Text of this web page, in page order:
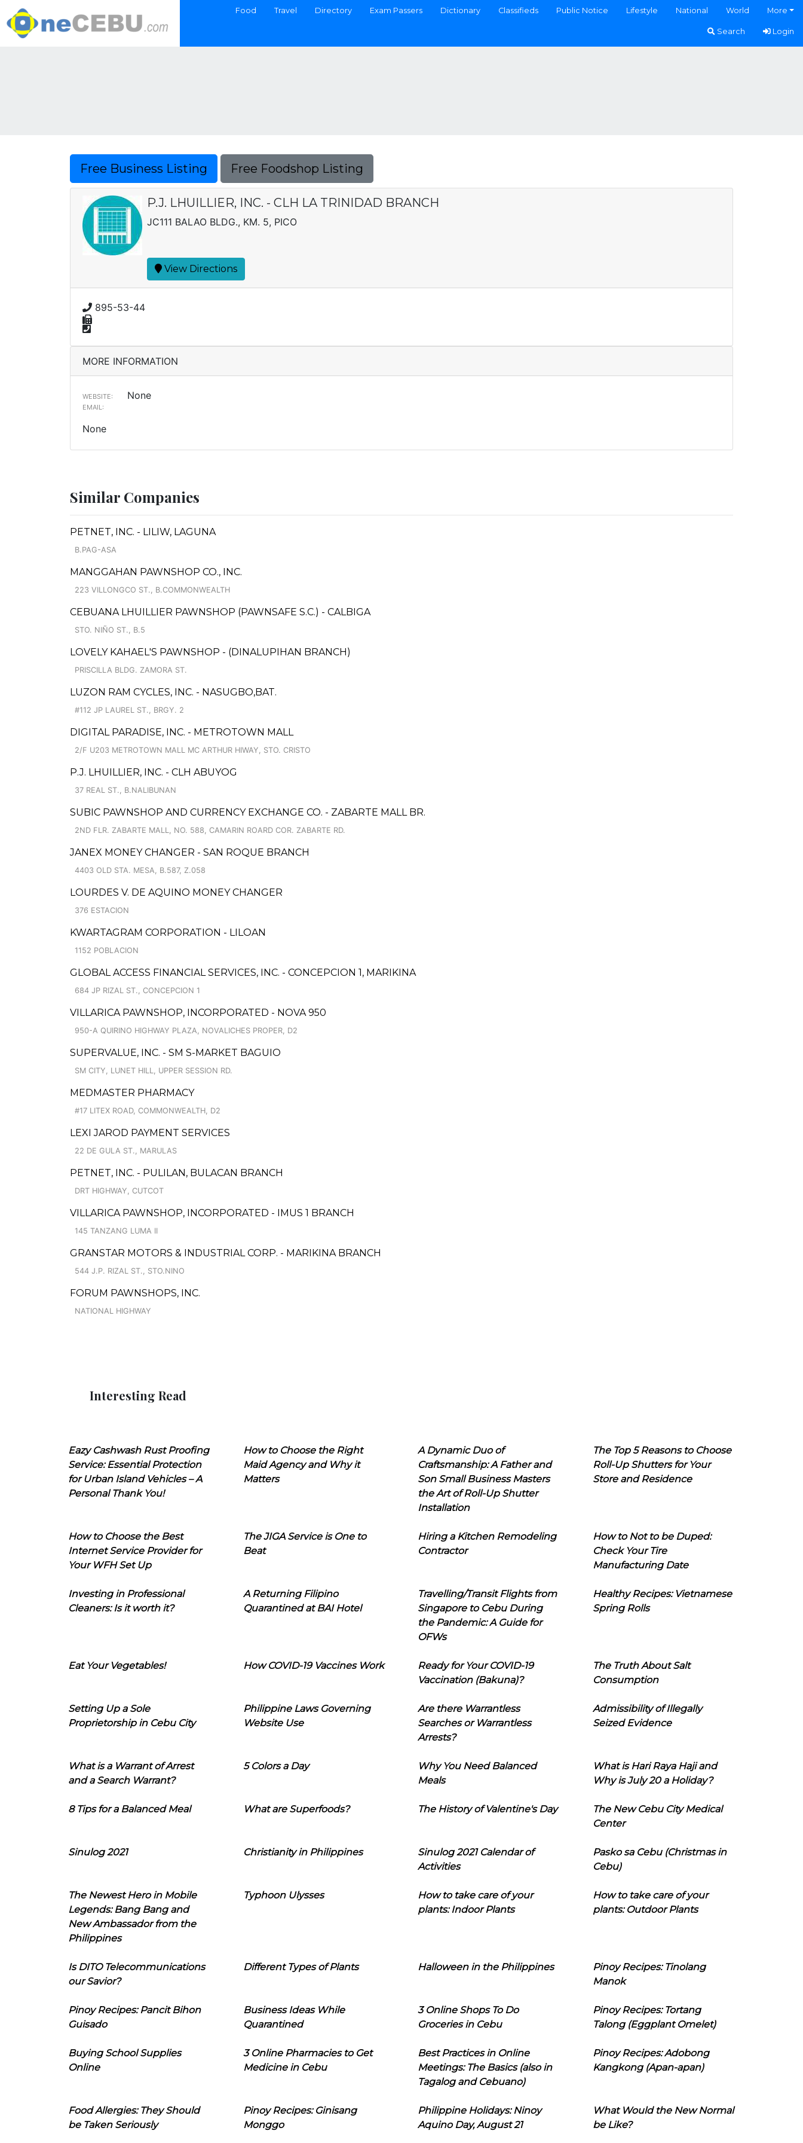
Food Travel Directory Exam Passers Dictionary Classifieds Public Notice Lifestyle National World More
Search Login
Free Business Listing Free Foodshop Listing
P.J. LHUILLIER, INC. - CLH LA TRINIDAD BRANCH
JC111 BALAO BLDG., KM. 5, PICO
View Directions
895-53-44
MORE INFORMATION
WEBSITE: None
EMAIL:
None
Similar Companies
PETNET, INC. - LILIW, LAGUNA
B.PAG-ASA
MANGGAHAN PAWNSHOP CO., INC.
223 VILLONGCO ST., B.COMMONWEALTH
CEBUANA LHUILLIER PAWNSHOP (PAWNSAFE S.C.) - CALBIGA
STO. NIÑO ST., B.5
LOVELY KAHAEL'S PAWNSHOP - (DINALUPIHAN BRANCH)
PRISCILLA BLDG. ZAMORA ST.
LUZON RAM CYCLES, INC. - NASUGBO,BAT.
#112 JP LAUREL ST., BRGY. 2
DIGITAL PARADISE, INC. - METROTOWN MALL
2/F U203 METROTOWN MALL MC ARTHUR HIWAY, STO. CRISTO
P.J. LHUILLIER, INC. - CLH ABUYOG
37 REAL ST., B.NALIBUNAN
SUBIC PAWNSHOP AND CURRENCY EXCHANGE CO. - ZABARTE MALL BR.
2ND FLR. ZABARTE MALL, NO. 588, CAMARIN ROARD COR. ZABARTE RD.
JANEX MONEY CHANGER - SAN ROQUE BRANCH
4403 OLD STA. MESA, B.587, Z.058
LOURDES V. DE AQUINO MONEY CHANGER
376 ESTACION
KWARTAGRAM CORPORATION - LILOAN
1152 POBLACION
GLOBAL ACCESS FINANCIAL SERVICES, INC. - CONCEPCION 1, MARIKINA
684 JP RIZAL ST., CONCEPCION 1
VILLARICA PAWNSHOP, INCORPORATED - NOVA 950
950-A QUIRINO HIGHWAY PLAZA, NOVALICHES PROPER, D2
SUPERVALUE, INC. - SM S-MARKET BAGUIO
SM CITY, LUNET HILL, UPPER SESSION RD.
MEDMASTER PHARMACY
#17 LITEX ROAD, COMMONWEALTH, D2
LEXI JAROD PAYMENT SERVICES
22 DE GULA ST., MARULAS
PETNET, INC. - PULILAN, BULACAN BRANCH
DRT HIGHWAY, CUTCOT
VILLARICA PAWNSHOP, INCORPORATED - IMUS 1 BRANCH
145 TANZANG LUMA II
GRANSTAR MOTORS & INDUSTRIAL CORP. - MARIKINA BRANCH
544 J.P. RIZAL ST., STO.NINO
FORUM PAWNSHOPS, INC.
NATIONAL HIGHWAY
Interesting Read
Eazy Cashwash Rust Proofing
Service: Essential Protection
for Urban Island Vehicles – A
Personal Thank You!
How to Choose the Right
Maid Agency and Why it
Matters
A Dynamic Duo of
Craftsmanship: A Father and
Son Small Business Masters
the Art of Roll-Up Shutter
Installation
The Top 5 Reasons to Choose
Roll-Up Shutters for Your
Store and Residence
How to Choose the Best
Internet Service Provider for
Your WFH Set Up
The JIGA Service is One to
Beat
Hiring a Kitchen Remodeling
Contractor
How to Not to be Duped:
Check Your Tire
Manufacturing Date
Investing in Professional
Cleaners: Is it worth it?
A Returning Filipino
Quarantined at BAI Hotel
Travelling/Transit Flights from
Singapore to Cebu During
the Pandemic: A Guide for
OFWs
Healthy Recipes: Vietnamese
Spring Rolls
Eat Your Vegetables! How COVID-19 Vaccines Work
Ready for Your COVID-19
Vaccination (Bakuna)?
The Truth About Salt
Consumption
Setting Up a Sole
Proprietorship in Cebu City
Philippine Laws Governing
Website Use
Are there Warrantless
Searches or Warrantless
Arrests?
Admissibility of Illegally
Seized Evidence
What is a Warrant of Arrest
and a Search Warrant?
5 Colors a Day
Why You Need Balanced
Meals
What is Hari Raya Haji and
Why is July 20 a Holiday?
8 Tips for a Balanced Meal What are Superfoods? The History of Valentine's Day
The New Cebu City Medical
Center
Sinulog 2021 Christianity in Philippines
Sinulog 2021 Calendar of
Activities
Pasko sa Cebu (Christmas in
Cebu)
The Newest Hero in Mobile
Legends: Bang Bang and
New Ambassador from the
Philippines
Typhoon Ulysses
How to take care of your
plants: Indoor Plants
How to take care of your
plants: Outdoor Plants
Is DITO Telecommunications
our Savior?
Different Types of Plants Halloween in the Philippines
Pinoy Recipes: Tinolang
Manok
Pinoy Recipes: Pancit Bihon
Guisado
Business Ideas While
Quarantined
3 Online Shops To Do
Groceries in Cebu
Pinoy Recipes: Tortang
Talong (Eggplant Omelet)
Buying School Supplies
Online
3 Online Pharmacies to Get
Medicine in Cebu
Best Practices in Online
Meetings: The Basics (also in
Tagalog and Cebuano)
Pinoy Recipes: Adobong
Kangkong (Apan-apan)
Food Allergies: They Should
be Taken Seriously
Pinoy Recipes: Ginisang
Monggo
Philippine Holidays: Ninoy
Aquino Day, August 21
What Would the New Normal
be Like?